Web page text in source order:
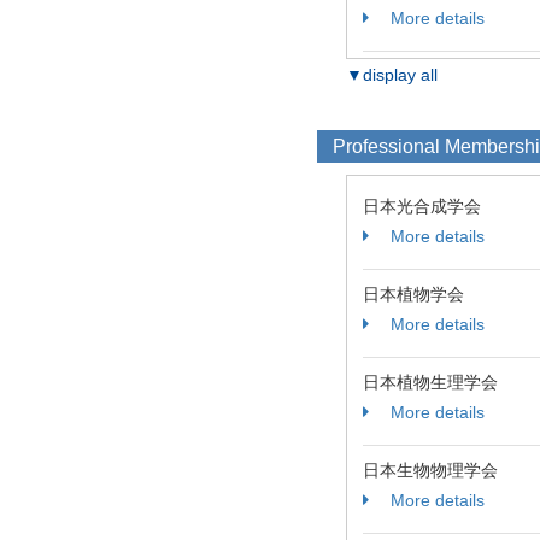
More details
▼display all
Professional
日本光合成学会
More details
日本植物学会
More details
日本植物生理学会
More details
日本生物物理学会
More details